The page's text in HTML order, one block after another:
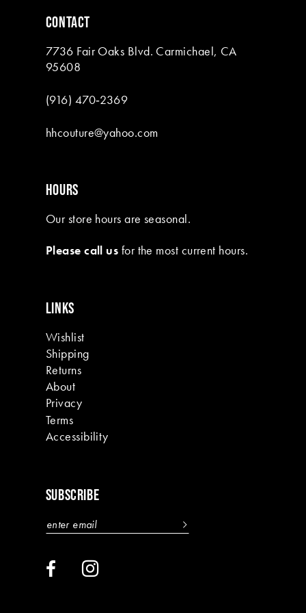
8
13
14
15
CONTACT
7736 Fair Oaks Blvd. Carmichael, CA
95608
(916) 470‑2369
hhcouture@yahoo.com
HOURS
Our store hours are seasonal.
Please call us for the most current hours.
LINKS
Wishlist
Shipping
Returns
About
Privacy
Terms
Accessibility
SUBSCRIBE